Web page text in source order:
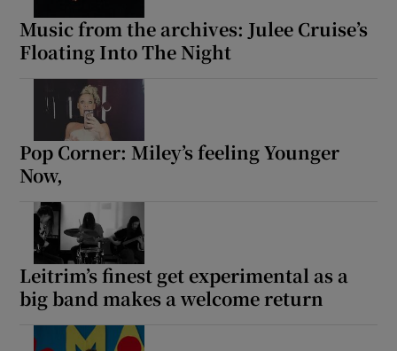
Show Motors sub sections
Music from the archives: Julee Cruise’s
Floating Into The Night
Pop Corner: Miley’s feeling Younger
Now,
Leitrim’s finest get experimental as a
big band makes a welcome return